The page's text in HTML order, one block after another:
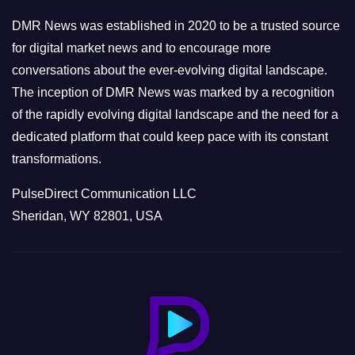
e
s
DMR News was established in 2020 to be a trusted source
for digital market news and to encourage more
conversations about the ever-evolving digital landscape.
The inception of DMR News was marked by a recognition
of the rapidly evolving digital landscape and the need for a
dedicated platform that could keep pace with its constant
transformations.
PulseDirect Communication LLC
Sheridan, WY 82801, USA